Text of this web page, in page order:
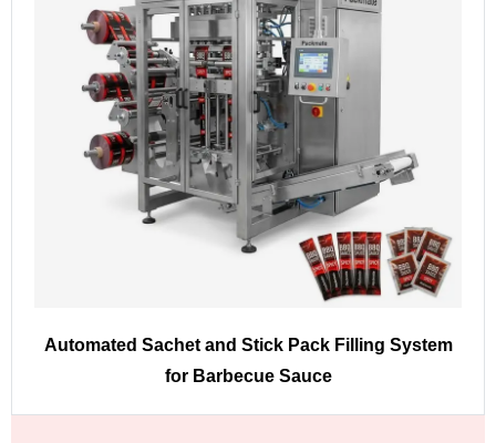
Automated Sachet and Stick Pack Filling System
for Barbecue Sauce